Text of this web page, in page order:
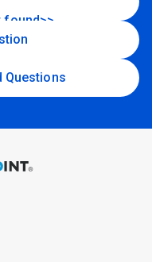
found>>
Questions